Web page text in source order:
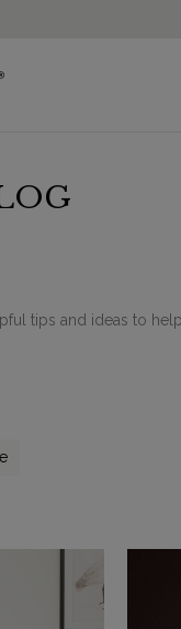
tips and ideas to